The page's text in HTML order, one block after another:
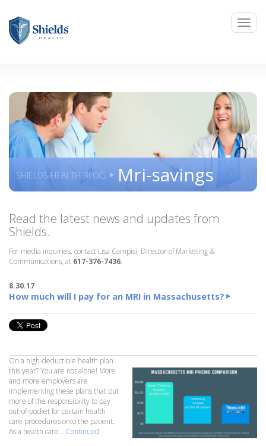
SHIELDS HEALTH BLOG Mri-savings
Read the latest news and updates from
Shields.
For media inquiries, contact Lisa Campisi, Director of Marketing &
Communications, at 617-376-7436.
8.30.17
How much will I pay for an MRI in Massachusetts?
On a high-deductible health plan
this year? You are not alone! More
and more employers are
implementing these plans that put
more of the responsibility to pay
out-of-pocket for certain health
care procedures onto the patient.
As a health care... Continued